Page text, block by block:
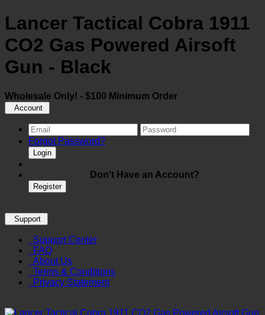
Lancer Tactical Cobra 1911
CO2 Gas Powered Airsoft
Gun - Black
Wholesale Only! - $100 Minimum Order
Account
Forgot Password?
Login
Don't Have an Account?
Register
Support
Support Center
FAQ
About Us
Terms & Conditions
Privacy Statement